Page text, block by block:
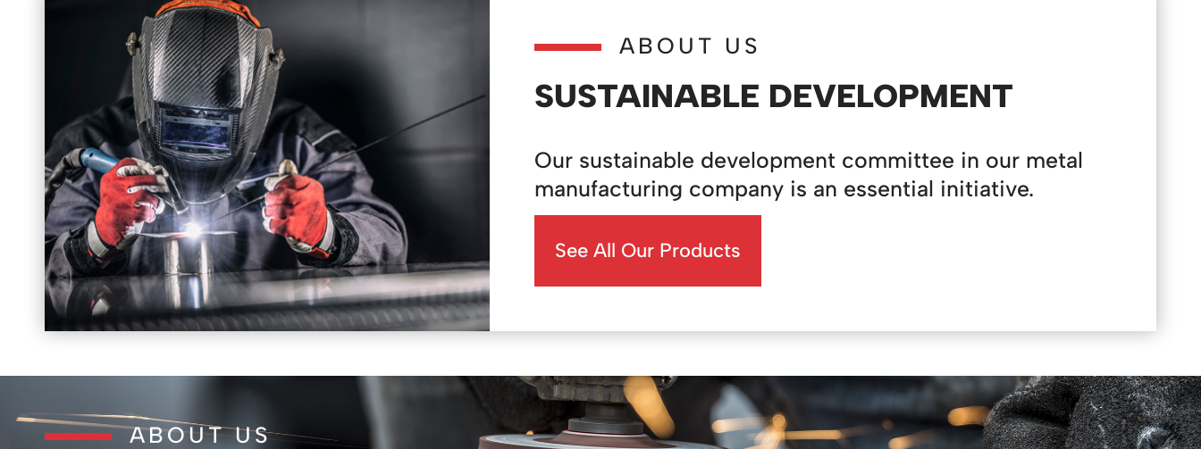
ABOUT US
SUSTAINABLE DEVELOPMENT
Our sustainable development committee in our metal
manufacturing company is an essential initiative.
See All Our Products
ABOUT US